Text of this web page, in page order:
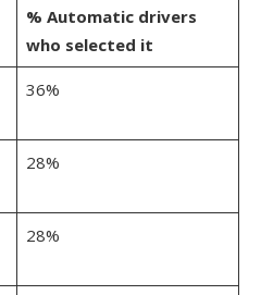
% Automatic drivers
who selected it
36%
28%
28%